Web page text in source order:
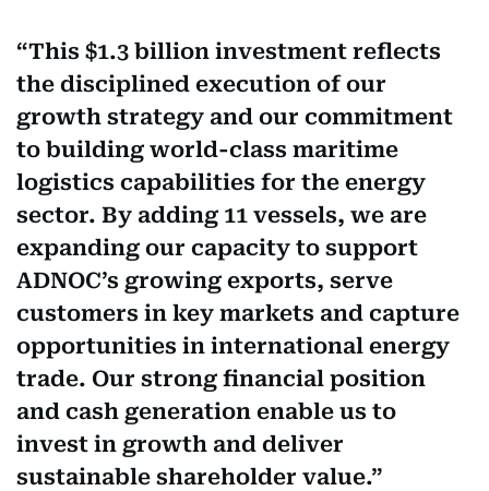
This $1.3 billion investment reflects
the disciplined execution of our
growth strategy and our commitment
to building world-class maritime
logistics capabilities for the energy
sector. By adding 11 vessels, we are
expanding our capacity to support
ADNOC’s growing exports, serve
customers in key markets and capture
opportunities in international energy
trade. Our strong financial position
and cash generation enable us to
invest in growth and deliver
sustainable shareholder value.